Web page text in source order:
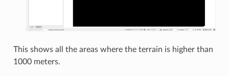
This shows all the areas where the terrain is higher than
1000 meters.